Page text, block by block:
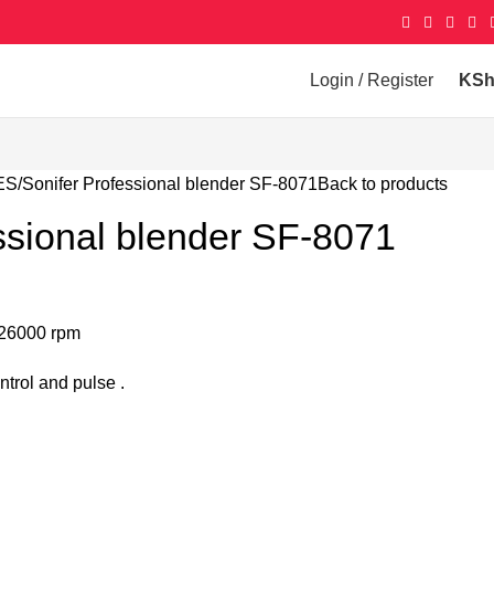
Login / Register KSh
Sonifer Professional blender SF-8071Back to products
blender SF-8071
rpm
and pulse .